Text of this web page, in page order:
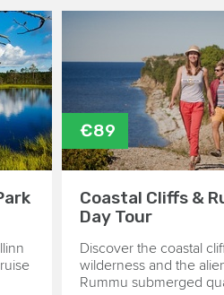
€89
Coastal Cliffs &
Day Tour
Discover the coastal
wilderness and the
Rummu submerged